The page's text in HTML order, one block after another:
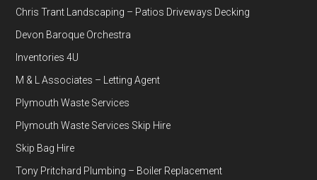
Chris Trant Landscaping – Patios Driveways Decking
Devon Baroque Orchestra
Inventories 4U
M & L Associates – Letting Agent
Plymouth Waste Services
Plymouth Waste Services Skip Hire
Skip Bag Hire
Tony Pritchard Plumbing – Boiler Replacement